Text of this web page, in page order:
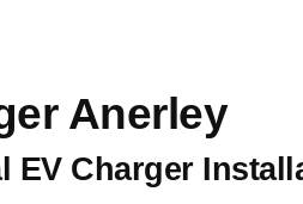
Anerley
EV Charger